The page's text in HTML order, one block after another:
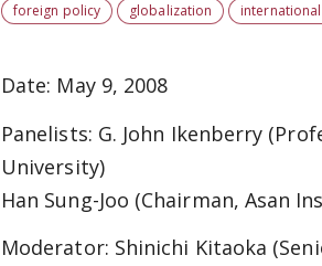
foreign policy globalization
Date: May 9, 2008
Panelists: G. John Ikenberry
University)
Han Sung-Joo (Chairman, Asan
Moderator: Shinichi Kitaoka